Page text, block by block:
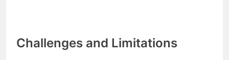
Challenges and Limitations